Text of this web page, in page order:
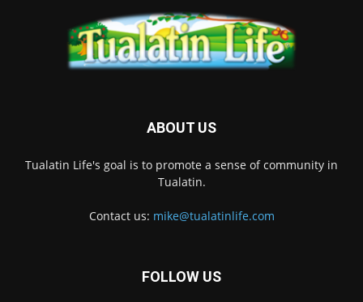
ABOUT US
Tualatin Life's goal is to promote a sense of community in
Tualatin.
Contact us: mike@tualatinlife.com
FOLLOW US